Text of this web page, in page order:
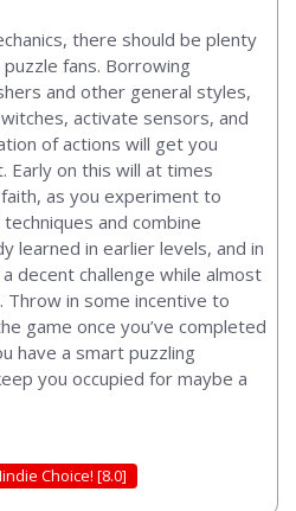
there should be plenty
fans. Borrowing
and other general styles,
activate sensors, and
of actions will get you
Early on this will at times
as you experiment to
and combine
learned in earlier levels, and in
decent challenge while almost
Throw in some incentive to
game once you’ve completed
have a smart puzzling
you occupied for maybe a
Choice! [8.0]